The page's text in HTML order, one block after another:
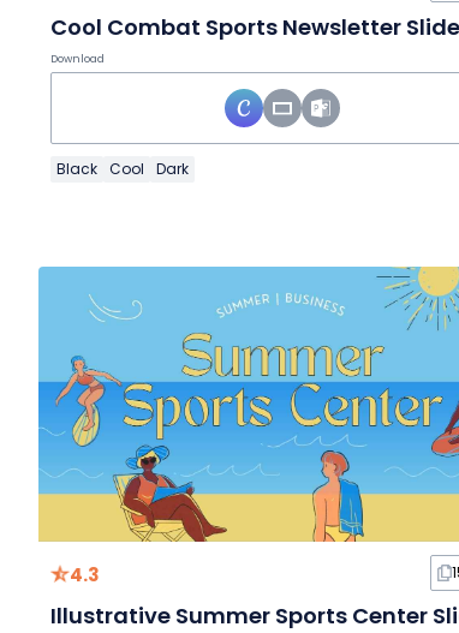
Cool Combat Sports Newsletter
Download
Black Cool Dark
4.3
Illustrative Summer Sports Center